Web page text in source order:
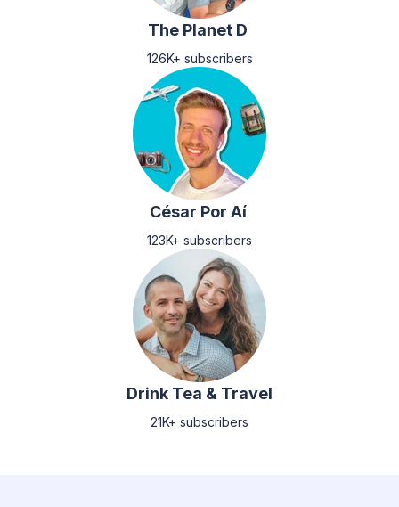
The Planet D
126K+ subscribers
César Por Aí
123K+ subscribers
Drink Tea & Travel
21K+ subscribers